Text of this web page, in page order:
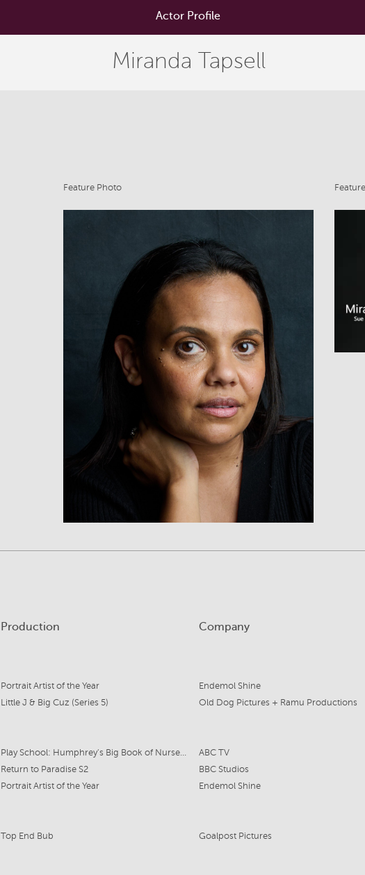
Actor Profile
Miranda Tapsell
Feature Photo
Production Company
Portrait Artist of the Year
Endemol Shine
Little J & Big Cuz (Series 5) Old Dog Pictures + Ramu Productions
Play School: Humphrey's Big Book of Nursery Rhymes
ABC TV
Return to Paradise S2 BBC Studios
Portrait Artist of the Year Endemol Shine
Top End Bub Goalpost Pictures